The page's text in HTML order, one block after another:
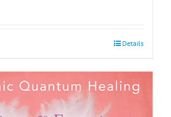
Details